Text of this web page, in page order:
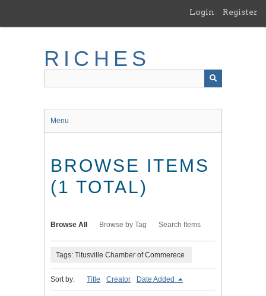
main
Login Register
RICHES
Menu
BROWSE ITEMS
(1 TOTAL)
Browse All Browse by Tag Search Items
Tags: Titusville Chamber of Commerece
Sort by: Title Creator Date Added